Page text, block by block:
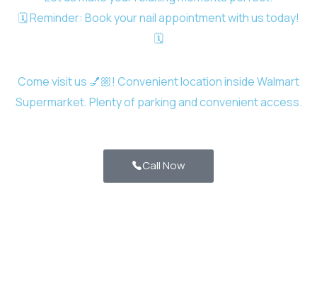
🗓️ Reminder: Book your nail appointment with us today!
🗓️
Come visit us 💅🏼! Convenient location inside Walmart
Supermarket. Plenty of parking and convenient access.
Call Now